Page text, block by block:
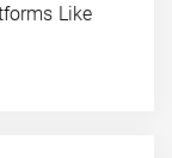
Like